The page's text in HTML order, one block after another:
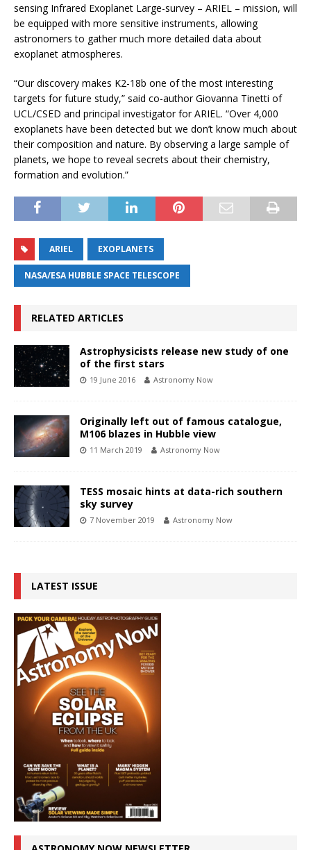
sensing Infrared Exoplanet Large-survey – ARIEL – mission, will
be equipped with more sensitive instruments, allowing
astronomers to gather much more detailed data about
exoplanet atmospheres.
“Our discovery makes K2-18b one of the most interesting
targets for future study,” said co-author Giovanna Tinetti of
UCL/CSED and principal investigator for ARIEL. “Over 4,000
exoplanets have been detected but we don’t know much about
their composition and nature. By observing a large sample of
planets, we hope to reveal secrets about their chemistry,
formation and evolution.”
ARIEL EXOPLANETS
NASA/ESA HUBBLE SPACE TELESCOPE
RELATED ARTICLES
Astrophysicists release new study of one
of the first stars
19 June 2016 Astronomy Now
Originally left out of famous catalogue,
M106 blazes in Hubble view
11 March 2019 Astronomy Now
TESS mosaic hints at data-rich southern
sky survey
7 November 2019 Astronomy Now
LATEST ISSUE